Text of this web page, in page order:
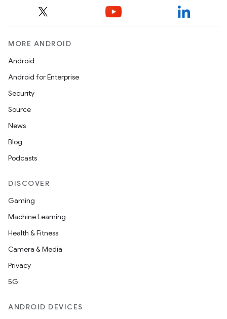
MORE ANDROID
Android
Android for Enterprise
Security
Source
News
Blog
Podcasts
DISCOVER
Gaming
Machine Learning
Health & Fitness
Camera & Media
Privacy
5G
ANDROID DEVICES